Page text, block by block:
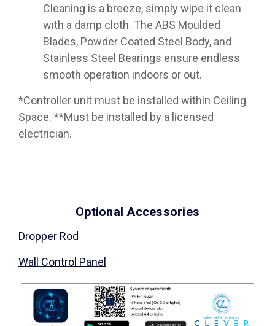
Cleaning is a breeze, simply wipe it clean
with a damp cloth. The ABS Moulded
Blades, Powder Coated Steel Body, and
Stainless Steel Bearings ensure endless
smooth operation indoors or out.
*Controller unit must be installed within Ceiling
Space. **Must be installed by a licensed
electrician.
Optional Accessories
Dropper Rod
Wall Control Panel